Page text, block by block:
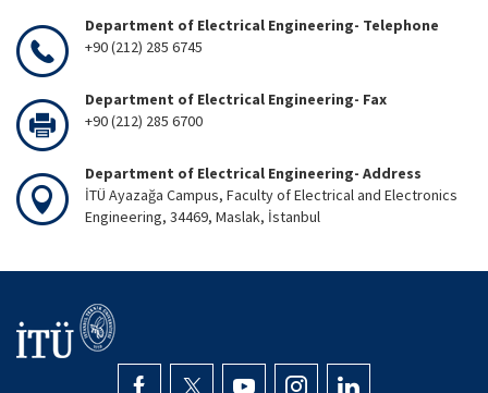
Department of Electrical Engineering- Telephone
+90 (212) 285 6745
Department of Electrical Engineering- Fax
+90 (212) 285 6700
Department of Electrical Engineering- Address
İTÜ Ayazağa Campus, Faculty of Electrical and Electronics
Engineering, 34469, Maslak, İstanbul